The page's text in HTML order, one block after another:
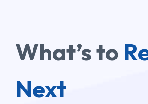
What’s to
Next